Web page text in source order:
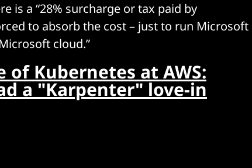
is a “28% surcharge or tax paid by
to absorb the cost – just to run Microsoft
cloud.”
of Kubernetes at AWS:
a "Karpenter" love-in